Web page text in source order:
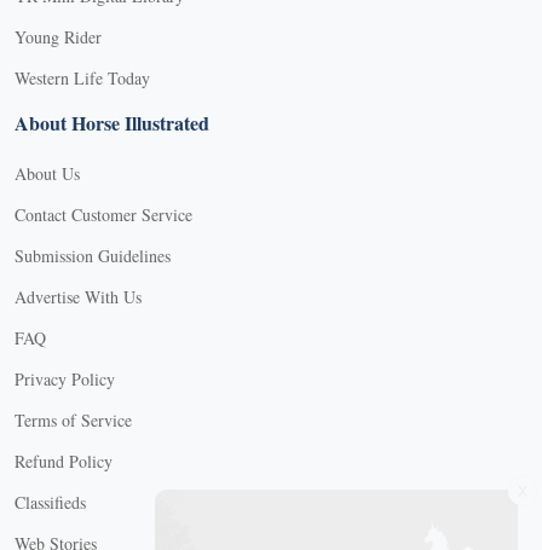
Young Rider
Western Life Today
About Horse Illustrated
About Us
Contact Customer Service
Submission Guidelines
Advertise With Us
FAQ
Privacy Policy
Terms of Service
Refund Policy
Classifieds
Web Stories